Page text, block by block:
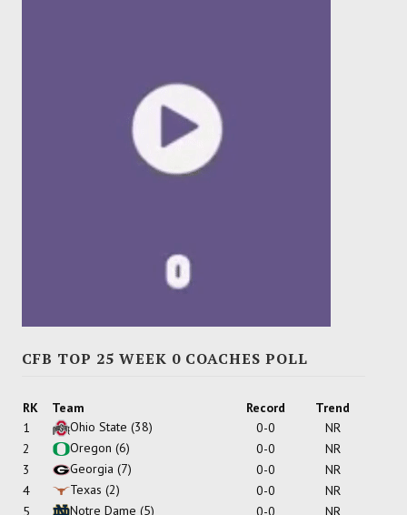
CFB TOP 25 WEEK 0 COACHES POLL
RK Team Record
Trend
1
Ohio State (38) 0-0
NR
2
Oregon (6) 0-0
NR
3
Georgia (7) 0-0
NR
4
Texas (2) 0-0
NR
5
Notre Dame (5) 0-0
NR